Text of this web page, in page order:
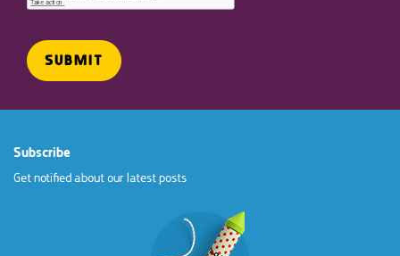
Subscribe
Get notified about our latest posts